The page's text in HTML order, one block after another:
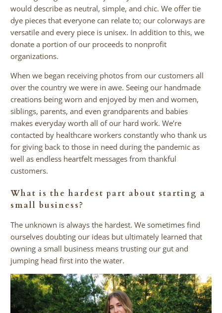
would describe as neutral, simple, and chic. We offer tie
dye pieces that everyone can relate to; our colorways are
versatile and every piece is unisex. In addition to this, we
donate a portion of our proceeds to nonprofit
organizations.
When we began receiving photos from our customers all
over the country we were in awe. Seeing our handmade
creations being worn and enjoyed by men and women,
siblings, parents, and even grandparents and babies
makes everyday worth all of our hard work. We’re
contacted by healthcare workers constantly who thank us
for giving back to those in need during the pandemic as
well as endless heartfelt messages from thankful
customers.
What is the hardest part about starting a
small business?
The unknown is always the hardest. We sometimes find
ourselves doubting our ideas but ultimately learned that
owning a small business means trusting our gut and
jumping head first into the water.